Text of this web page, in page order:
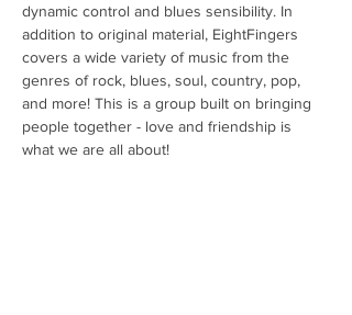
dynamic control and blues sensibility. In
addition to original material, EightFingers
covers a wide variety of music from the
genres of rock, blues, soul, country, pop,
and more! This is a group built on bringing
people together - love and friendship is
what we are all about!